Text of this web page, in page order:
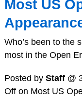
Most US
Who’s been to the
most in the Open
Posted by Staff@
Offon Most US